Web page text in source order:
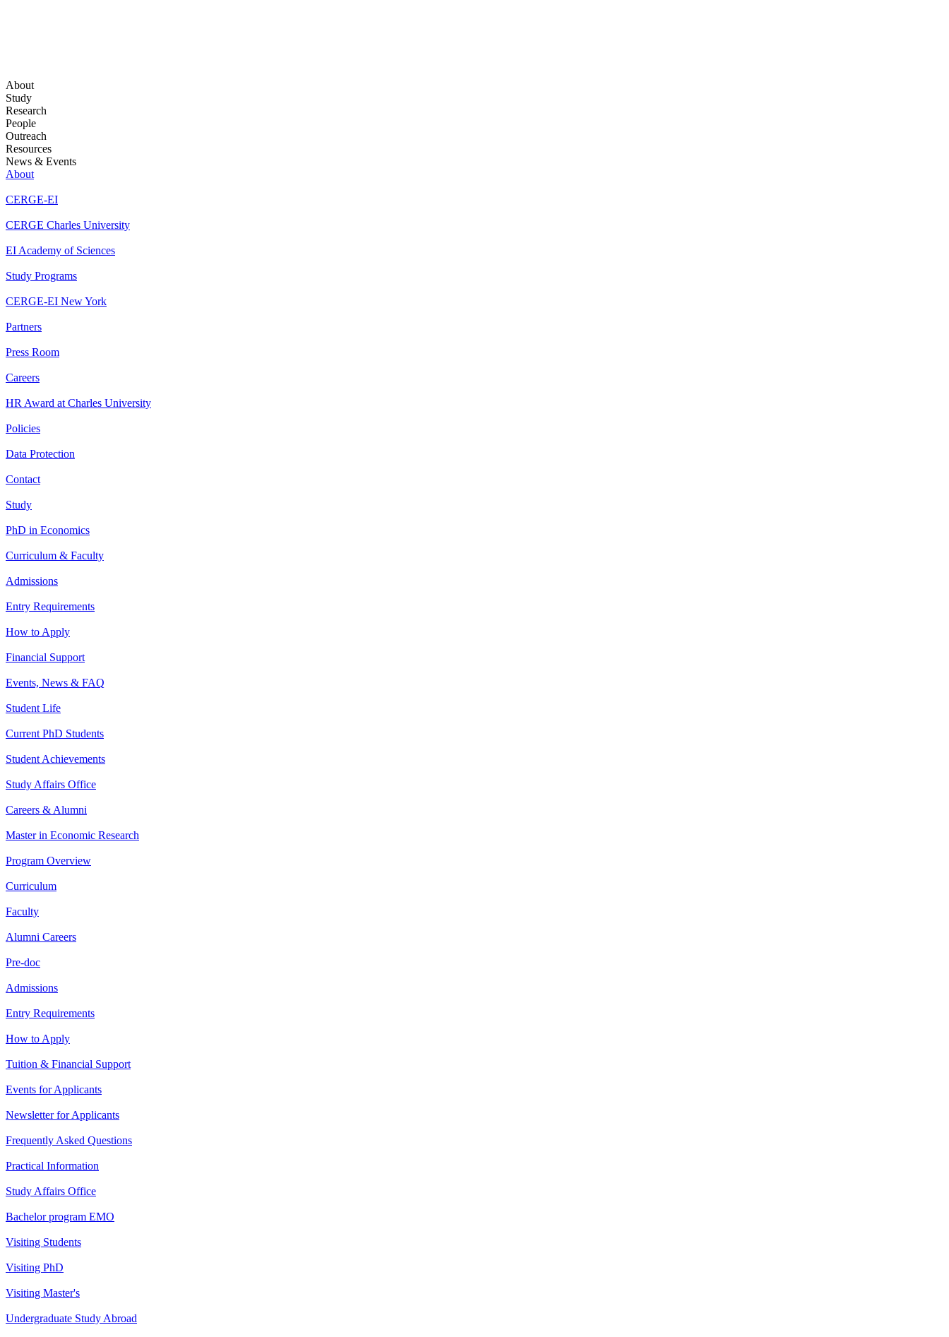
About
Study
Research
People
Outreach
Resources
News & Events
About
CERGE-EI
CERGE Charles University
EI Academy of Sciences
Study Programs
CERGE-EI New York
Partners
Press Room
Careers
HR Award at Charles University
Policies
Data Protection
Contact
Study
PhD in Economics
Curriculum & Faculty
Admissions
Entry Requirements
How to Apply
Financial Support
Events, News & FAQ
Student Life
Current PhD Students
Student Achievements
Study Affairs Office
Careers & Alumni
Master in Economic Research
Program Overview
Curriculum
Faculty
Alumni Careers
Pre-doc
Admissions
Entry Requirements
How to Apply
Tuition & Financial Support
Events for Applicants
Newsletter for Applicants
Frequently Asked Questions
Practical Information
Study Affairs Office
Bachelor program EMO
Visiting Students
Visiting PhD
Visiting Master's
Undergraduate Study Abroad